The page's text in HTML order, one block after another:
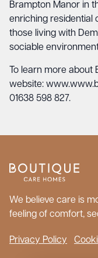
Brampton Manor in
enriching residential
those living with
sociable
To learn more about
website:
01638 598 827.
We believe care is
feeling of comfort,
Privacy Policy